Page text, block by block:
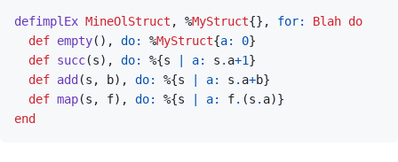
defimplEx MineOlStruct , %MyStruct{} , for: Blah do
def empty( ) , do: %MyStruct{a: 0}
def succ(s) , do: %{s a: s . a+1}
def add (s , b) , do: %{s a: s . a+b}
def map(s , f) , do: %{s a: f. (s . a)}
end